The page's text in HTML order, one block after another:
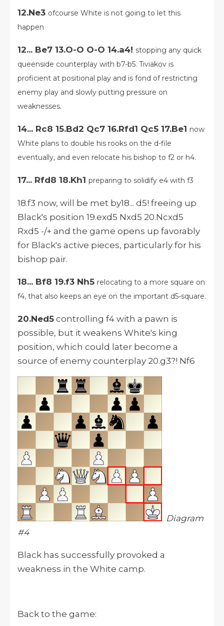
12.Ne3 ofcourse White is not going to let this
happen
12... Be7 13.O-O O-O 14.a4! stopping any quick
queenside counterplay with b7-b5. Tiviakov is
proficient at positional play and is fond of restricting
enemy play and slowly putting pressure on
weaknesses.
14... Rc8 15.Bd2 Qc7 16.Rfd1 Qc5 17.Be1 now
White plans to double his rooks on the d-file
eventually, and even relocate his bishop to f2 or h4.
17... Rfd8 18.Kh1 preparing to solidify e4 with f3
18.f3 now, will be met by18... d5! freeing up
Black's position 19.exd5 Nxd5 20.Ncxd5
Rxd5 -/+ and the game opens up favorably
for Black's active pieces, particularly for his
bishop pair.
18... Bf8 19.f3 Nh5 relocating to a more square on
f4, that also keeps an eye on the important d5-square.
20.Ned5 controlling f4 with a pawn is
possible, but it weakens White's king
position, which could later become a
source of enemy counterplay 20.g3?! Nf6
Diagram
#4
Black has successfully provoked a
weakness in the White camp.
Back to the game: